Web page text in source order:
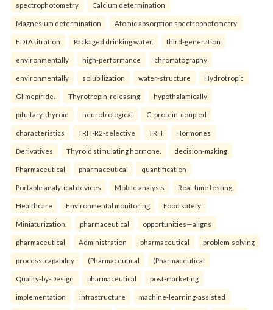
spectrophotometry Calcium determination
Magnesium determination Atomic absorption spectrophotometry
EDTA titration Packaged drinking water. third-generation
environmentally high-performance chromatography
environmentally solubilization water-structure Hydrotropic
Glimepiride. Thyrotropin-releasing hypothalamically
pituitary-thyroid neurobiological G-protein-coupled
characteristics TRH-R2-selective TRH Hormones
Derivatives Thyroid stimulating hormone. decision-making
Pharmaceutical pharmaceutical quantification
Portable analytical devices Mobile analysis Real-time testing
Healthcare Environmental monitoring Food safety
Miniaturization. pharmaceutical opportunities—aligns
pharmaceutical Administration pharmaceutical problem-solving
process-capability (Pharmaceutical (Pharmaceutical
Quality-by-Design pharmaceutical post-marketing
implementation infrastructure machine-learning-assisted